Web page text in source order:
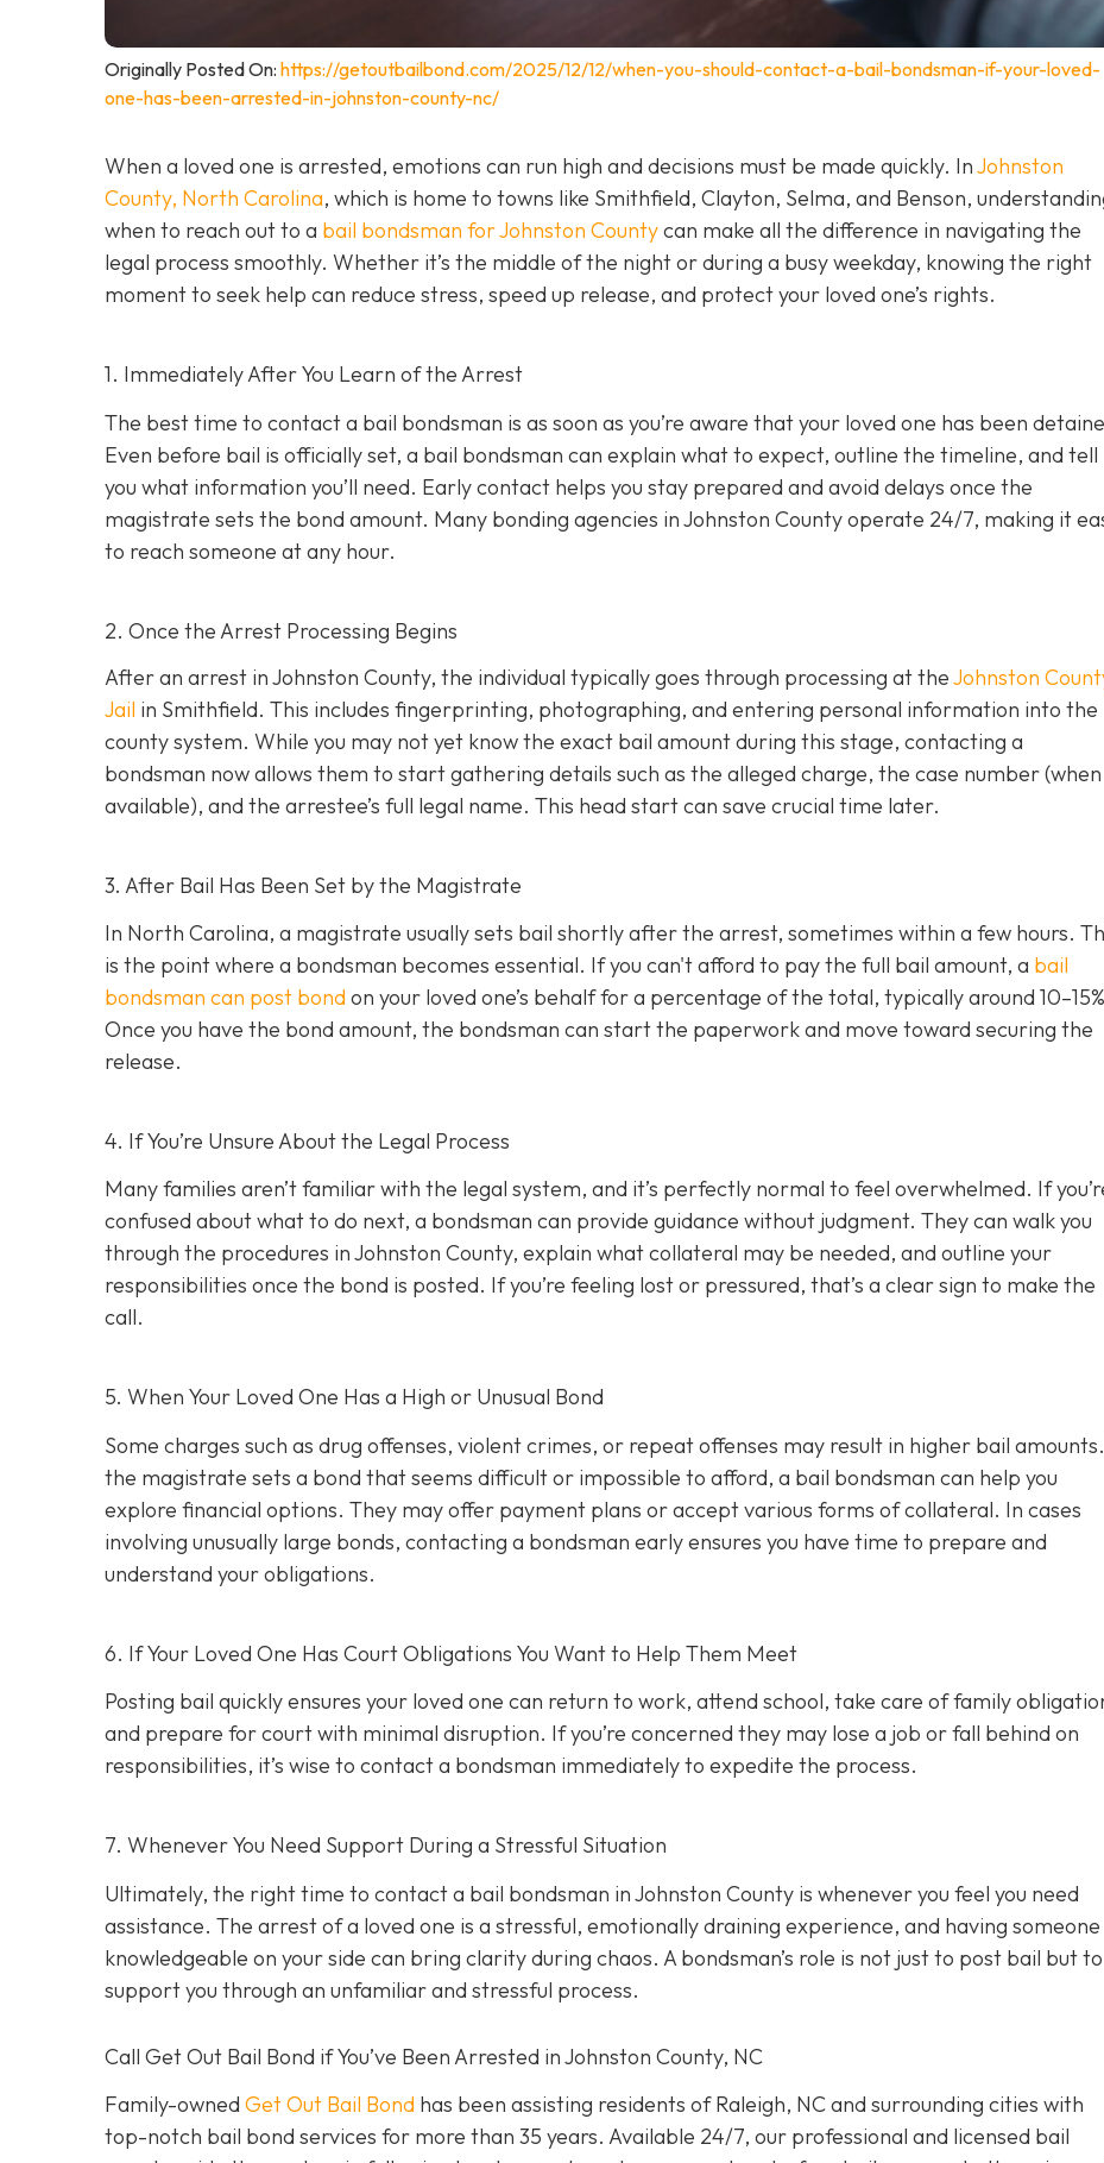
Originally Posted On: https://getoutbailbond.com/2025/12/12/when-you-should-contact-a-bail-bondsman-if-your-loved-
one-has-been-arrested-in-johnston-county-nc/
When a loved one is arrested, emotions can run high and decisions must be made quickly. InJohnston
County, North Carolina, which is home to towns like Smithfield, Clayton, Selma, and Benson,
when to reach out to a bail bondsman for Johnston Countycan make all the difference in navigating the
legal process smoothly. Whether it’s the middle of the night or during a busy weekday, knowing the right
moment to seek help can reduce stress, speed up release, and protect your loved one’s rights.
1. Immediately After You Learn of the Arrest
The best time to contact a bail bondsman is as soon as you’re aware that your loved one has been
Even before bail is officially set, a bail bondsman can explain what to expect, outline the timeline, and tell
you what information you’ll need. Early contact helps you stay prepared and avoid delays once the
magistrate sets the bond amount. Many bonding agencies in Johnston County operate 24/7, making it
to reach someone at any hour.
2. Once the Arrest Processing Begins
After an arrest in Johnston County, the individual typically goes through processing at theJohnston
Jail in Smithfield. This includes fingerprinting, photographing, and entering personal information into the
county system. While you may not yet know the exact bail amount during this stage, contacting a
bondsman now allows them to start gathering details such as the alleged charge, the case number (when
available), and the arrestee’s full legal name. This head start can save crucial time later.
3. After Bail Has Been Set by the Magistrate
In North Carolina, a magistrate usually sets bail shortly after the arrest, sometimes within a few hours.
is the point where a bondsman becomes essential. If you can't afford to pay the full bail amount, a bail
bondsman can post bondon your loved one’s behalf for a percentage of the total, typically around
Once you have the bond amount, the bondsman can start the paperwork and move toward securing the
release.
4. If You’re Unsure About the Legal Process
Many families aren’t familiar with the legal system, and it’s perfectly normal to feel overwhelmed. If
confused about what to do next, a bondsman can provide guidance without judgment. They can walk you
through the procedures in Johnston County, explain what collateral may be needed, and outline your
responsibilities once the bond is posted. If you’re feeling lost or pressured, that’s a clear sign to make the
call.
5. When Your Loved One Has a High or Unusual Bond
Some charges such as drug offenses, violent crimes, or repeat offenses may result in higher bail
the magistrate sets a bond that seems difficult or impossible to afford, a bail bondsman can help you
explore financial options. They may offer payment plans or accept various forms of collateral. In cases
involving unusually large bonds, contacting a bondsman early ensures you have time to prepare and
understand your obligations.
6. If Your Loved One Has Court Obligations You Want to Help Them Meet
Posting bail quickly ensures your loved one can return to work, attend school, take care of family
and prepare for court with minimal disruption. If you’re concerned they may lose a job or fall behind on
responsibilities, it’s wise to contact a bondsman immediately to expedite the process.
7. Whenever You Need Support During a Stressful Situation
Ultimately, the right time to contact a bail bondsman in Johnston County is whenever you feel you need
assistance. The arrest of a loved one is a stressful, emotionally draining experience, and having someone
knowledgeable on your side can bring clarity during chaos. A bondsman’s role is not just to post bail but to
support you through an unfamiliar and stressful process.
Call Get Out Bail Bond if You’ve Been Arrested in Johnston County, NC
Family-owned Get Out Bail Bond has been assisting residents of Raleigh, NC and surrounding cities with
top-notch bail bond services for more than 35 years. Available 24/7, our professional and licensed bail